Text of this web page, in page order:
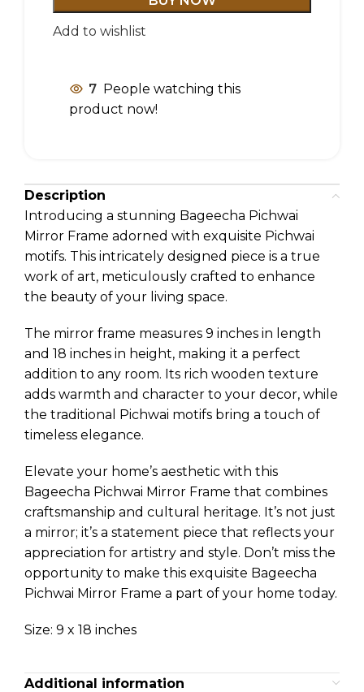
Add to wishlist
7 People watching this
product now!
Description
Introducing a stunning Bageecha Pichwai
Mirror Frame adorned with exquisite Pichwai
motifs. This intricately designed piece is a true
work of art, meticulously crafted to enhance
the beauty of your living space.
The mirror frame measures 9 inches in length
and 18 inches in height, making it a perfect
addition to any room. Its rich wooden texture
adds warmth and character to your decor, while
the traditional Pichwai motifs bring a touch of
timeless elegance.
Elevate your home’s aesthetic with this
Bageecha Pichwai Mirror Frame that combines
craftsmanship and cultural heritage. It’s not just
a mirror; it’s a statement piece that reflects your
appreciation for artistry and style. Don’t miss the
opportunity to make this exquisite Bageecha
Pichwai Mirror Frame a part of your home today.
Size: 9 x 18 inches
Additional information